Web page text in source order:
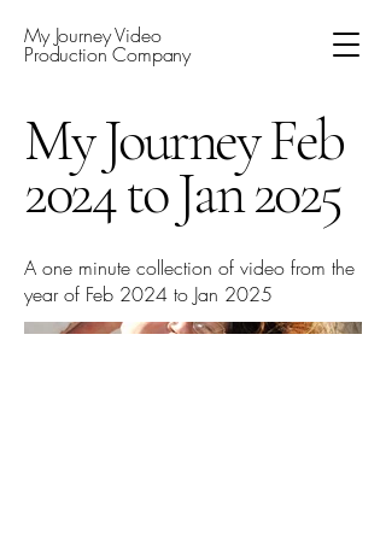
My Journey Video
Production Company
My Journey Feb
2024 to Jan 2025
A one minute collection of video from the
year of Feb 2024 to Jan 2025